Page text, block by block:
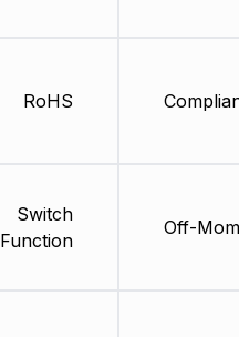
RoHS
Switch
Function
Off-Mom